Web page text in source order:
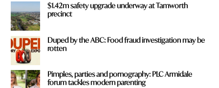
$1.42m safety upgrade underway at Tamworth
precinct
Duped by the ABC: Food fraud investigation may be
rotten
Pimples, parties and pornography: PLC Armidale
forum tackles modern parenting